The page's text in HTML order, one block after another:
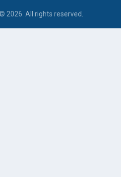
2026. All rights reserved.